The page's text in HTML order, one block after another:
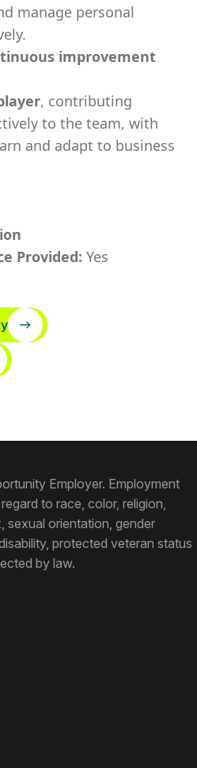
manage personal
improvement
, contributing
to the team, with
and adapt to business
Provided: Yes
Employer. Employment
to race, color, religion,
sexual orientation, gender
protected veteran status
by law.